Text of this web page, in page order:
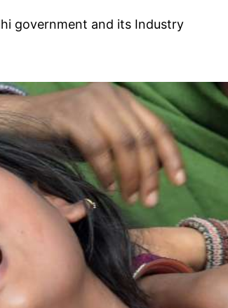
government and its Industry